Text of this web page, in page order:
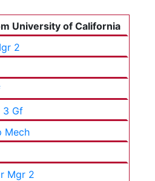
University of California
2
3 Gf
Mech
Mgr 2